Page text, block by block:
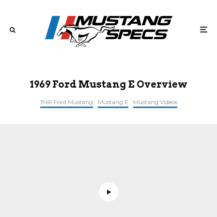
1969 Ford Mustang E Overview
1969 Ford Mustang Mustang E Mustang Videos